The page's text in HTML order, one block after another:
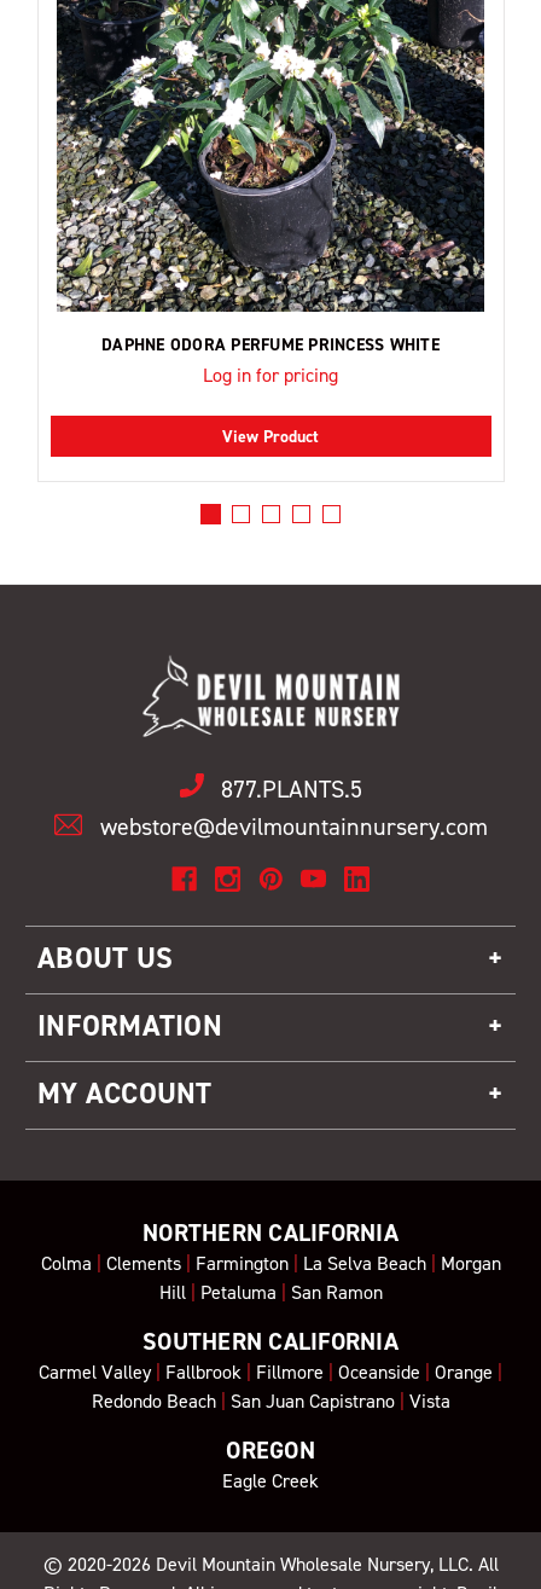
DAPHNE ODORA PERFUME PRINCESS WHITE
Log in for pricing
View Product
877.PLANTS.5
webstore@devilmountainnursery.com
ABOUT US
INFORMATION
MY ACCOUNT
NORTHERN CALIFORNIA
Colma | Clements| Farmington| La Selva Beach| Morgan
Hill| Petaluma | San Ramon
SOUTHERN CALIFORNIA
Carmel Valley| Fallbrook | Fillmore | Oceanside | Orange |
Redondo Beach| San Juan Capistrano| Vista
OREGON
Eagle Creek
© 2020-2026 Devil Mountain Wholesale Nursery, LLC. All